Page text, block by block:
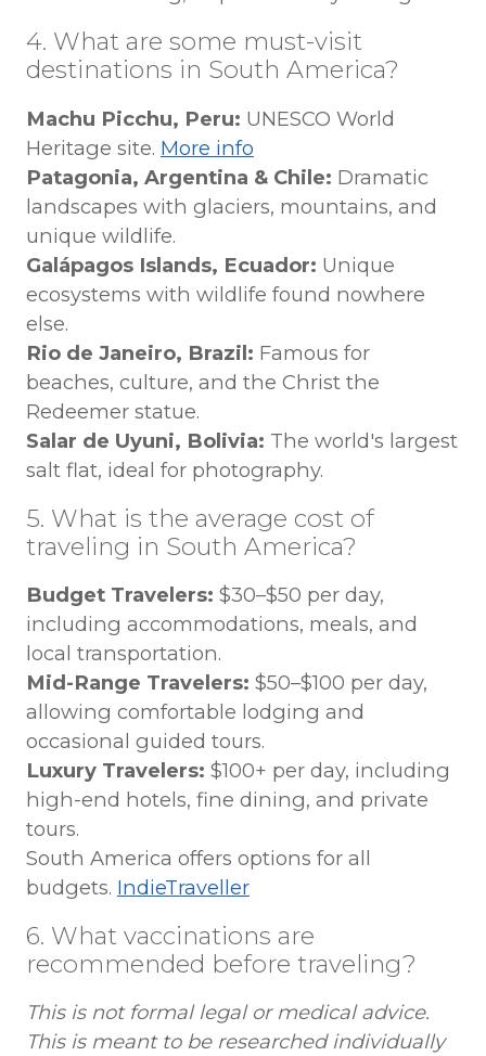
4. What are some must-visit
destinations in South America?
Machu Picchu, Peru: UNESCO World
Heritage site. More info
Patagonia, Argentina & Chile: Dramatic
landscapes with glaciers, mountains, and
unique wildlife.
Galápagos Islands, Ecuador: Unique
ecosystems with wildlife found nowhere
else.
Rio de Janeiro, Brazil: Famous for
beaches, culture, and the Christ the
Redeemer statue.
Salar de Uyuni, Bolivia: The world's largest
salt flat, ideal for photography.
5. What is the average cost of
traveling in South America?
Budget Travelers: $30–$50 per day,
including accommodations, meals, and
local transportation.
Mid-Range Travelers: $50–$100 per day,
allowing comfortable lodging and
occasional guided tours.
Luxury Travelers: $100+ per day, including
high-end hotels, fine dining, and private
tours.
South America offers options for all
budgets. IndieTraveller
6. What vaccinations are
recommended before traveling?
This is not formal legal or medical advice.
This is meant to be researched individually